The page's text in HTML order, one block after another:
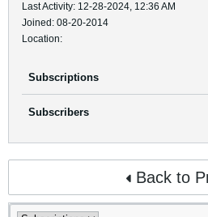
Last Activity: 12-28-2024, 12:36 AM
Joined: 08-20-2014
Location:
Subscriptions
Subscribers
Back to